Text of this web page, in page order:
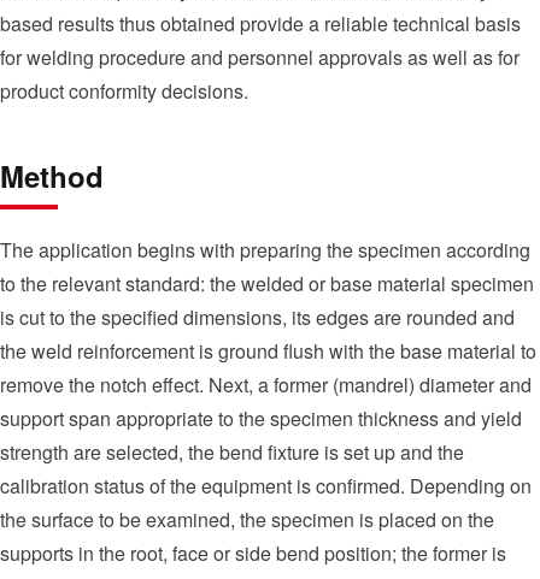
based results thus obtained provide a reliable technical basis
for welding procedure and personnel approvals as well as for
product conformity decisions.
Method
The application begins with preparing the specimen according
to the relevant standard: the welded or base material specimen
is cut to the specified dimensions, its edges are rounded and
the weld reinforcement is ground flush with the base material to
remove the notch effect. Next, a former (mandrel) diameter and
support span appropriate to the specimen thickness and yield
strength are selected, the bend fixture is set up and the
calibration status of the equipment is confirmed. Depending on
the surface to be examined, the specimen is placed on the
supports in the root, face or side bend position; the former is